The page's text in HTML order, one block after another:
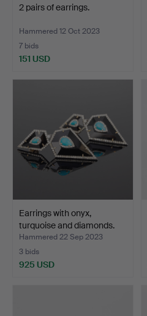
2 pairs of earrings.
Hammered 12 Oct 2023
7 bids
151 USD
Earrings with onyx,
turquoise and diamonds.
Hammered 22 Sep 2023
3 bids
925 USD